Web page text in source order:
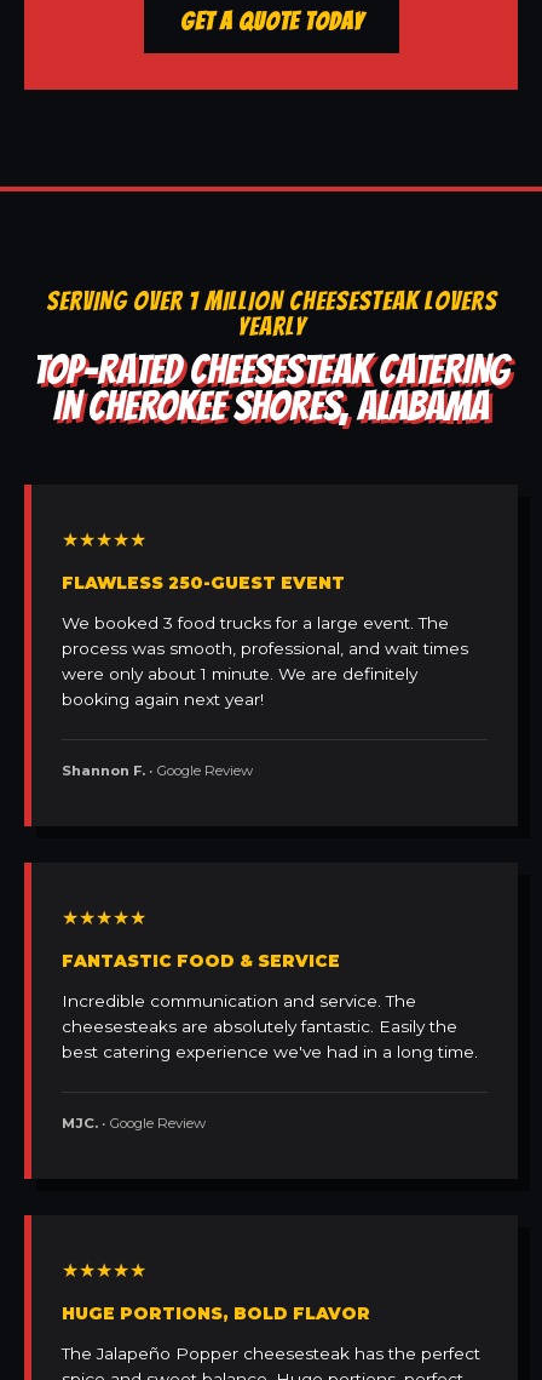
Get a Quote Today
SERVING OVER 1 MILLION CHEESESTEAK LOVERS
YEARLY
TOP-RATED CHEESESTEAK CATERING
IN CHEROKEE SHORES, ALABAMA
★★★★★
FLAWLESS 250-GUEST EVENT
We booked 3 food trucks for a large event. The
process was smooth, professional, and wait times
were only about 1 minute. We are definitely
booking again next year!
Shannon F. • Google Review
★★★★★
FANTASTIC FOOD & SERVICE
Incredible communication and service. The
cheesesteaks are absolutely fantastic. Easily the
best catering experience we've had in a long time.
MJC. • Google Review
★★★★★
HUGE PORTIONS, BOLD FLAVOR
The Jalapeño Popper cheesesteak has the perfect